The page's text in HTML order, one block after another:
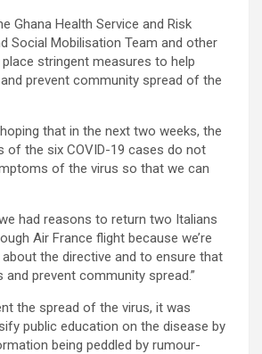
Ghana Health Service and Risk
Social Mobilisation Team and other
stringent measures to help
prevent community spread of the
hoping that in the next two weeks, the
of the six COVID-19 cases do not
of the virus so that we can
had reasons to return two Italians
Air France flight because we’re
the directive and to ensure that
prevent community spread.”
the spread of the virus, it was
public education on the disease by
being peddled by rumour-